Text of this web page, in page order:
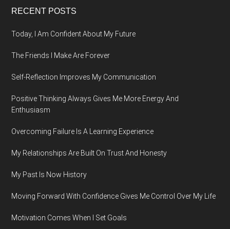
Footer
RECENT POSTS
Today, I Am Confident About My Future
The Friends I Make Are Forever
Self-Reflection Improves My Communication
Positive Thinking Always Gives Me More Energy And
Enthusiasm
Overcoming Failure Is A Learning Experience
My Relationships Are Built On Trust And Honesty
My Past Is Now History
Moving Forward With Confidence Gives Me Control Over My Life
Motivation Comes When I Set Goals